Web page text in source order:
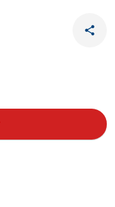
share